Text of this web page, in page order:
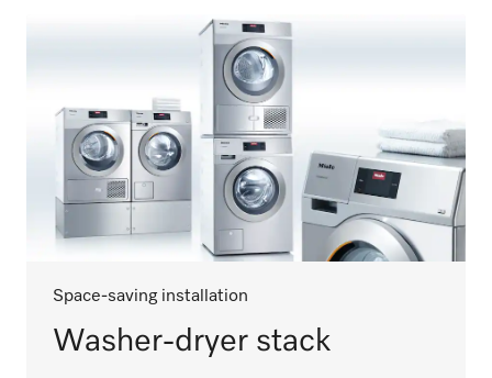
Space-saving installation
Washer-dryer stack